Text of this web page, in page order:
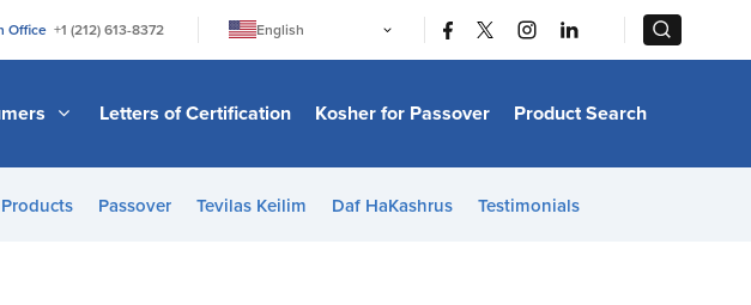
Office +1 (212) 613-8372
English
日本語
Bahasa Melayu
Italiano
Letters of Certification Kosher for Passover Product Search
Passover Tevilas Keilim Daf HaKashrus Testimonials